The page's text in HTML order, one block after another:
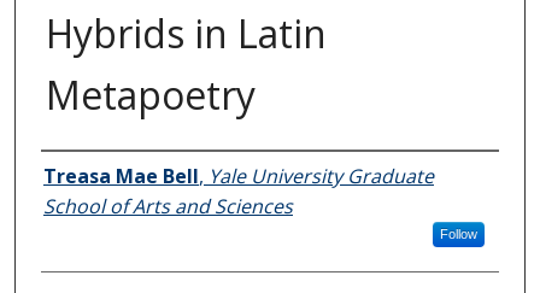
Hybrids in Latin
Metapoetry
Author
Treasa Mae Bell, Yale University Graduate
School of Arts and Sciences
Follow